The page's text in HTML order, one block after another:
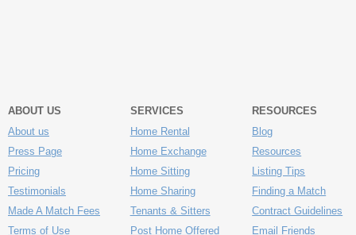
ABOUT US
About us
Press Page
Pricing
Testimonials
Made A Match Fees
Terms of Use
SERVICES
Home Rental
Home Exchange
Home Sitting
Home Sharing
Tenants & Sitters
Post Home Offered
RESOURCES
Blog
Resources
Listing Tips
Finding a Match
Contract Guidelines
Email Friends